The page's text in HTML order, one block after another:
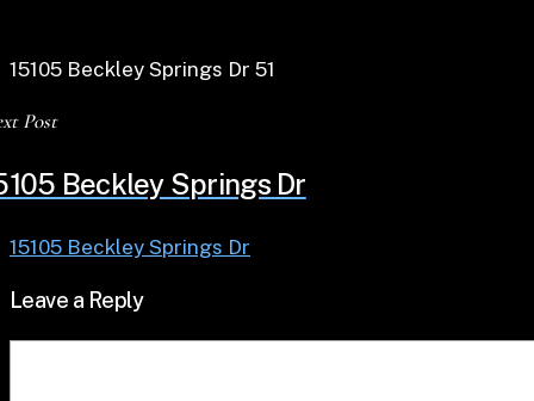
15105 Beckley Springs Dr 51
Post
Beckley Springs Dr
15105 Beckley Springs Dr
Leave a Reply